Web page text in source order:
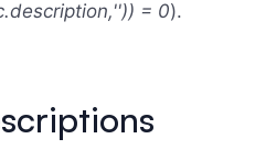
= 0).